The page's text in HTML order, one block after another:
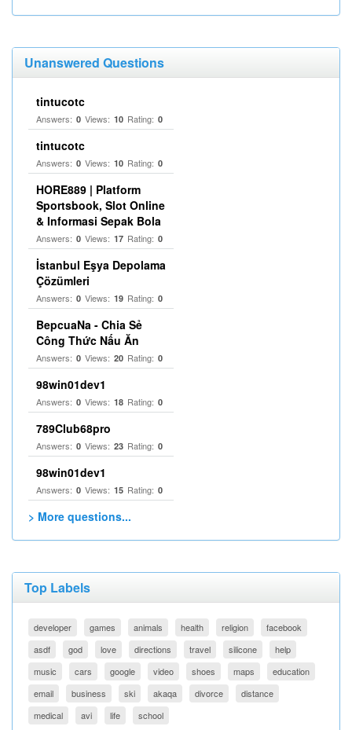
Unanswered Questions
tintucotc
Answers: 0 Views: 10 Rating: 0
tintucotc
Answers: 0 Views: 10 Rating: 0
HORE889 | Platform
Sportsbook, Slot Online
& Informasi Sepak Bola
Answers: 0 Views: 17 Rating: 0
İstanbul Eşya Depolama
Çözümleri
Answers: 0 Views: 19 Rating: 0
BepcuaNa - Chia Sẻ
Công Thức Nấu Ăn
Answers: 0 Views: 20 Rating: 0
98win01dev1
Answers: 0 Views: 18 Rating: 0
789Club68pro
Answers: 0 Views: 23 Rating: 0
98win01dev1
Answers: 0 Views: 15 Rating: 0
> More questions...
Top Labels
developer games animals health religion
facebook
asdf
god love directions travel silicone
help
music
cars google video shoes maps
education
email
business ski akaqa divorce
distance
medical
avi life school